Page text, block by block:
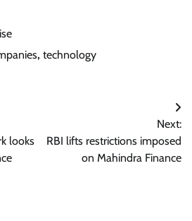
, technology
looks
Next:
RBI lifts restrictions imposed
on Mahindra Finance